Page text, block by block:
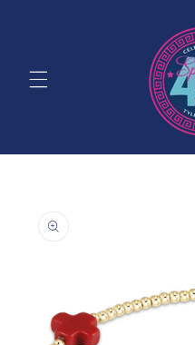
product
information